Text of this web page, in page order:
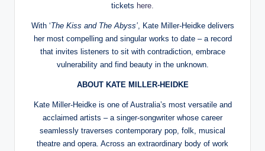
tickets here.
With ‘The Kiss and The Abyss’, Kate Miller-Heidke delivers
her most compelling and singular works to date – a record
that invites listeners to sit with contradiction, embrace
vulnerability and find beauty in the unknown.
ABOUT KATE MILLER-HEIDKE
Kate Miller-Heidke is one of Australia’s most versatile and
acclaimed artists – a singer-songwriter whose career
seamlessly traverses contemporary pop, folk, musical
theatre and opera. Across an extraordinary body of work